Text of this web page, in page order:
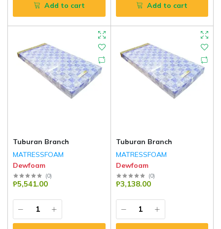
Add to cart Add to cart
Tuburan Branch
MATRESSFOAM
Dewfoam
(0)
₱5,541.00
Tuburan Branch
MATRESSFOAM
Dewfoam
(0)
₱3,138.00